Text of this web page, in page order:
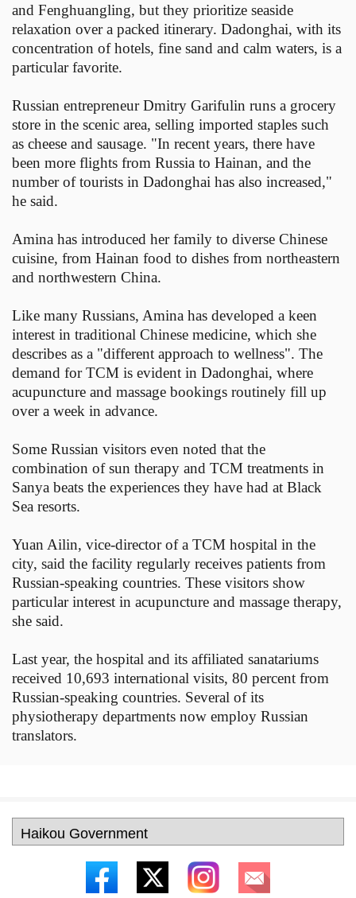
and Fenghuangling, but they prioritize seaside
relaxation over a packed itinerary. Dadonghai, with its
concentration of hotels, fine sand and calm waters, is a
particular favorite.
Russian entrepreneur Dmitry Garifulin runs a grocery
store in the scenic area, selling imported staples such
as cheese and sausage. "In recent years, there have
been more flights from Russia to Hainan, and the
number of tourists in Dadonghai has also increased,"
he said.
Amina has introduced her family to diverse Chinese
cuisine, from Hainan food to dishes from northeastern
and northwestern China.
Like many Russians, Amina has developed a keen
interest in traditional Chinese medicine, which she
describes as a "different approach to wellness". The
demand for TCM is evident in Dadonghai, where
acupuncture and massage bookings routinely fill up
over a week in advance.
Some Russian visitors even noted that the
combination of sun therapy and TCM treatments in
Sanya beats the experiences they have had at Black
Sea resorts.
Yuan Ailin, vice-director of a TCM hospital in the
city, said the facility regularly receives patients from
Russian-speaking countries. These visitors show
particular interest in acupuncture and massage therapy,
she said.
Last year, the hospital and its affiliated sanatariums
received 10,693 international visits, 80 percent from
Russian-speaking countries. Several of its
physiotherapy departments now employ Russian
translators.